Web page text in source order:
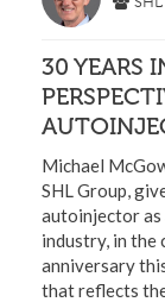
30 YEARS
Michael
SHL Group,
autoinjector as
industry, in
anniversary
that reflects